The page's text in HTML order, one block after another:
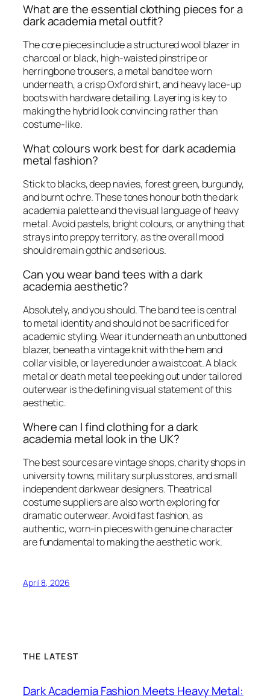
What are the essential clothing pieces for a
dark academia metal outfit?
The core pieces include a structured wool blazer in
charcoal or black, high-waisted pinstripe or
herringbone trousers, a metal band tee worn
underneath, a crisp Oxford shirt, and heavy lace-up
boots with hardware detailing. Layering is key to
making the hybrid look convincing rather than
costume-like.
What colours work best for dark academia
metal fashion?
Stick to blacks, deep navies, forest green, burgundy,
and burnt ochre. These tones honour both the dark
academia palette and the visual language of heavy
metal. Avoid pastels, bright colours, or anything that
strays into preppy territory, as the overall mood
should remain gothic and serious.
Can you wear band tees with a dark
academia aesthetic?
Absolutely, and you should. The band tee is central
to metal identity and should not be sacrificed for
academic styling. Wear it underneath an unbuttoned
blazer, beneath a vintage knit with the hem and
collar visible, or layered under a waistcoat. A black
metal or death metal tee peeking out under tailored
outerwear is the defining visual statement of this
aesthetic.
Where can I find clothing for a dark
academia metal look in the UK?
The best sources are vintage shops, charity shops in
university towns, military surplus stores, and small
independent darkwear designers. Theatrical
costume suppliers are also worth exploring for
dramatic outerwear. Avoid fast fashion, as
authentic, worn-in pieces with genuine character
are fundamental to making the aesthetic work.
April 8, 2026
THE LATEST
Dark Academia Fashion Meets Heavy Metal: